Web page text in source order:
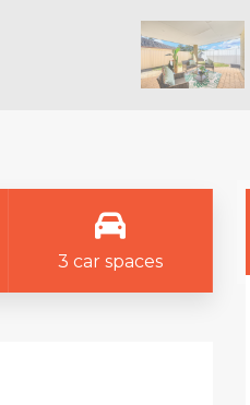
3 car spaces